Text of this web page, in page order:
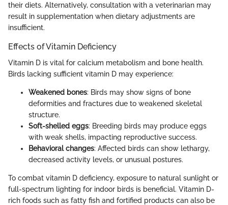
their diets. Alternatively, consultation with a veterinarian may
result in supplementation when dietary adjustments are
insufficient.
Effects of Vitamin Deficiency
Vitamin D is vital for calcium metabolism and bone health.
Birds lacking sufficient vitamin D may experience:
Weakened bones: Birds may show signs of bone
deformities and fractures due to weakened skeletal
structure.
Soft-shelled eggs: Breeding birds may produce eggs
with weak shells, impacting reproductive success.
Behavioral changes: Affected birds can show lethargy,
decreased activity levels, or unusual postures.
To combat vitamin D deficiency, exposure to natural sunlight or
full-spectrum lighting for indoor birds is beneficial. Vitamin D-
rich foods such as fatty fish and fortified products can also be